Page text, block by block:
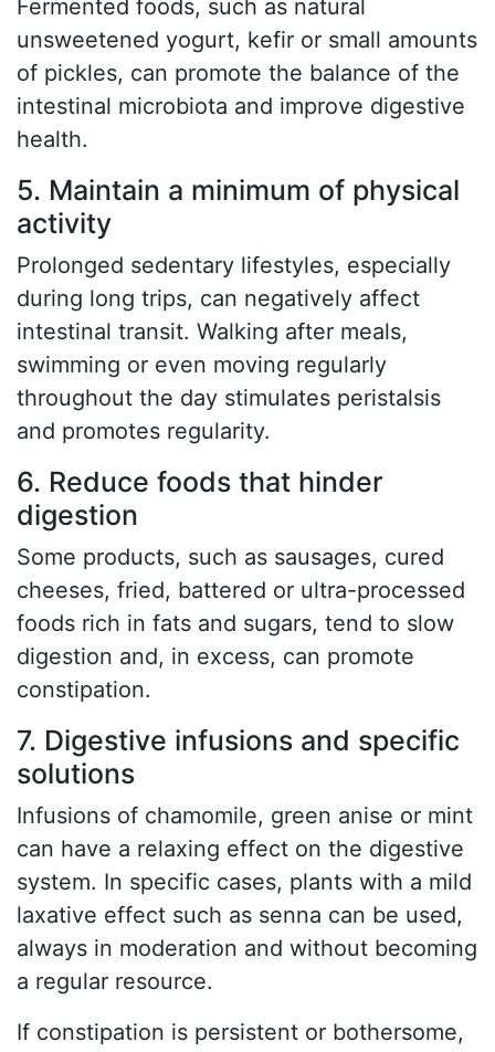
Fermented foods, such as natural
unsweetened yogurt, kefir or small amounts
of pickles, can promote the balance of the
intestinal microbiota and improve digestive
health.
5. Maintain a minimum of physical
activity
Prolonged sedentary lifestyles, especially
during long trips, can negatively affect
intestinal transit. Walking after meals,
swimming or even moving regularly
throughout the day stimulates peristalsis
and promotes regularity.
6. Reduce foods that hinder
digestion
Some products, such as sausages, cured
cheeses, fried, battered or ultra-processed
foods rich in fats and sugars, tend to slow
digestion and, in excess, can promote
constipation.
7. Digestive infusions and specific
solutions
Infusions of chamomile, green anise or mint
can have a relaxing effect on the digestive
system. In specific cases, plants with a mild
laxative effect such as senna can be used,
always in moderation and without becoming
a regular resource.
If constipation is persistent or bothersome,